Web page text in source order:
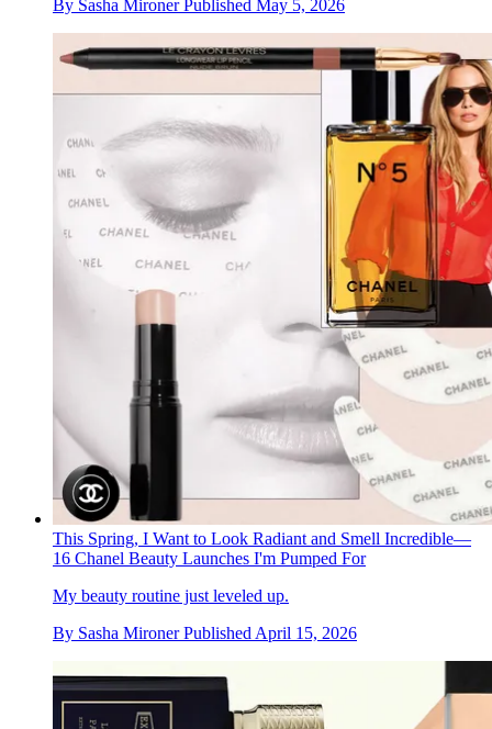
By Sasha Mironer Published May 5, 2026
This Spring, I Want to Look Radiant and Smell Incredible—
16 Chanel Beauty Launches I'm Pumped For
My beauty routine just leveled up.
By Sasha Mironer Published April 15, 2026